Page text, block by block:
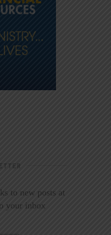
to new posts at
your inbox